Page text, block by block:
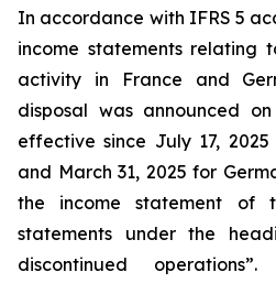
In accordance with IFRS 5
income statements relating
activity in France and
disposal was announced
effective since July 17,
and March 31, 2025 for
the income statement of
statements under the
discontinued